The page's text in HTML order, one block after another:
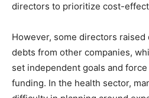
directors to prioritize cost-
However, some directors
debts from other companies,
set independent goals and
funding. In the health sector,